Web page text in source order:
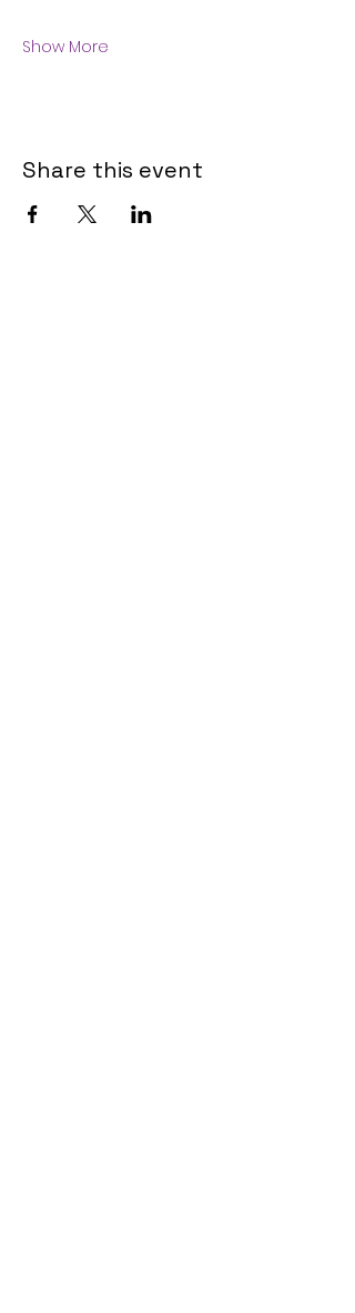
Show More
Share this event